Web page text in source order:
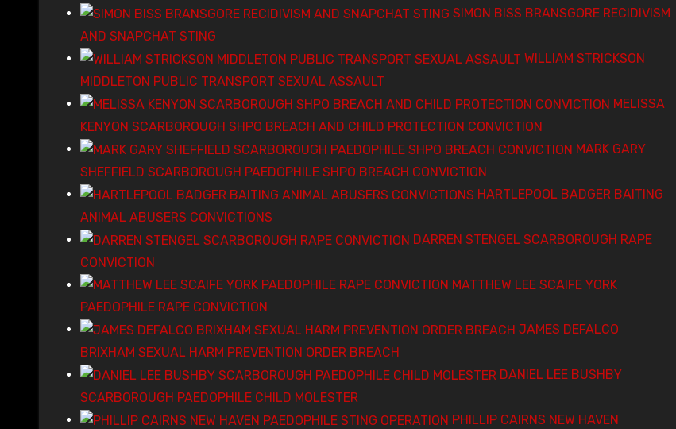
SIMON BISS BRANSGORE RECIDIVISM
AND SNAPCHAT STING
WILLIAM STRICKSON
MIDDLETON PUBLIC TRANSPORT SEXUAL ASSAULT
MELISSA
KENYON SCARBOROUGH SHPO BREACH AND CHILD PROTECTION CONVICTION
MARK GARY
SHEFFIELD SCARBOROUGH PAEDOPHILE SHPO BREACH CONVICTION
HARTLEPOOL BADGER BAITING
ANIMAL ABUSERS CONVICTIONS
DARREN STENGEL SCARBOROUGH RAPE
CONVICTION
MATTHEW LEE SCAIFE YORK
PAEDOPHILE RAPE CONVICTION
JAMES DEFALCO
BRIXHAM SEXUAL HARM PREVENTION ORDER BREACH
DANIEL LEE BUSHBY
SCARBOROUGH PAEDOPHILE CHILD MOLESTER
PHILLIP CAIRNS NEW HAVEN